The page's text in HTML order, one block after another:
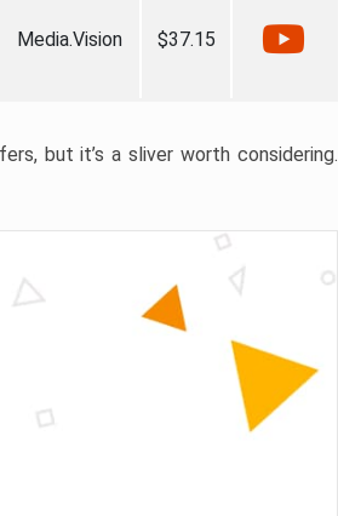
Media.Vision $37.15
but it’s a sliver worth considering.